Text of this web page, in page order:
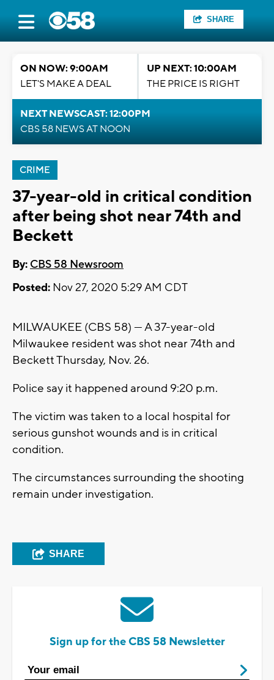
SHARE
ON NOW: 9:00AM
LET'S MAKE A DEAL
UP NEXT: 10:00AM
THE PRICE IS RIGHT
NEXT NEWSCAST: 12:00PM
CBS 58 NEWS AT NOON
CRIME
37-year-old in critical condition
after being shot near 74th and
Beckett
By: CBS 58 Newsroom
Posted: Nov 27, 2020 5:29 AM CDT
MILWAUKEE (CBS 58) --- A 37-year-old
Milwaukee resident was shot near 74th and
Beckett Thursday, Nov. 26.
Police say it happened around 9:20 p.m.
The victim was taken to a local hospital for
serious gunshot wounds and is in critical
condition.
The circumstances surrounding the shooting
remain under investigation.
SHARE
Sign up for the CBS 58 Newsletter